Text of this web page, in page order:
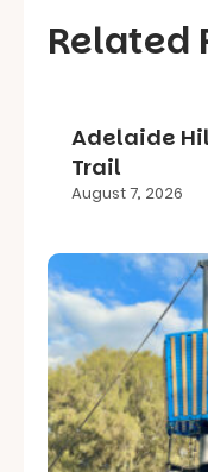
Related
Adelaide
Trail
August 7, 2026